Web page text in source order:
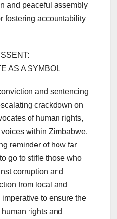
and peaceful assembly,
fostering accountability
AS A SYMBOL
and sentencing
crackdown on
of human rights,
within Zimbabwe.
reminder of how far
go to stifle those who
corruption and
from local and
to ensure the
rights and